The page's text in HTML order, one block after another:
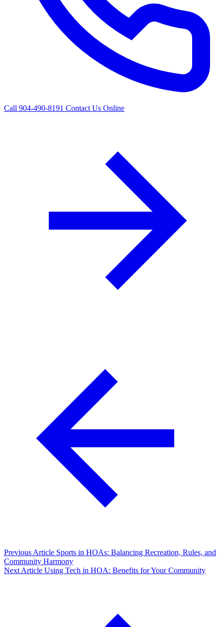
Call 904-490-8191 Contact Us Online
Previous Article Sports in HOAs: Balancing Recreation, Rules, and
Community Harmony
Next Article Using Tech in HOA: Benefits for Your Community